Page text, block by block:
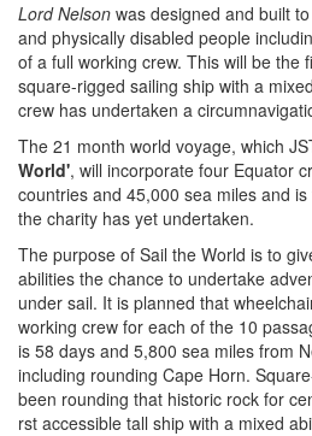
Lord Nelson was designed and built
and physically disabled people
of a full working crew. This will be the
square-rigged sailing ship with a
crew has undertaken a
The 21 month world voyage, which
World', will incorporate four Equator
countries and 45,000 sea miles and
the charity has yet undertaken.
The purpose of Sail the World is to
abilities the chance to undertake
under sail. It is planned that
working crew for each of the 10
is 58 days and 5,800 sea miles from
including rounding Cape Horn.
been rounding that historic rock for
rst accessible tall ship with a mixed